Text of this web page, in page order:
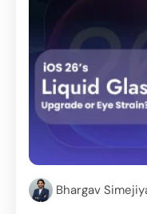
Bhargav